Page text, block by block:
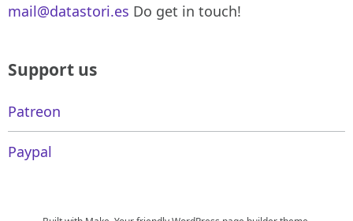
mail@datastori.es Do get in touch!
Support us
Patreon
Paypal